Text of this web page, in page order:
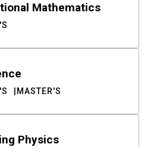
Mathematics
MASTER'S
Physics